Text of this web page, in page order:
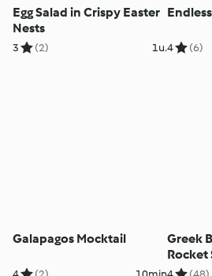
Egg Salad in Crispy Easter
Nests
3 (2) 1u.4 (6)
Galapagos Mocktail
Greek
Rocket